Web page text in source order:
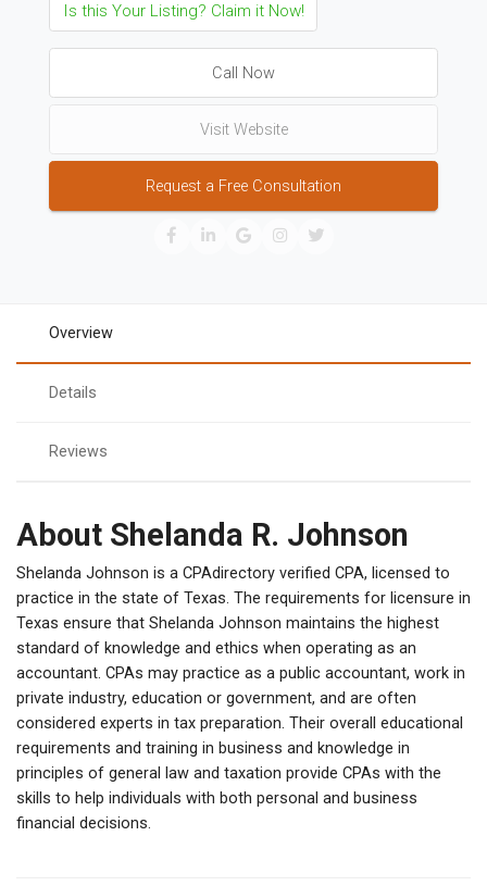
Is this Your Listing? Claim it Now!
Call Now
Visit Website
Request a Free Consultation
Overview
Details
Reviews
About Shelanda R. Johnson
Shelanda Johnson is a CPAdirectory verified CPA, licensed to
practice in the state of Texas. The requirements for licensure in
Texas ensure that Shelanda Johnson maintains the highest
standard of knowledge and ethics when operating as an
accountant. CPAs may practice as a public accountant, work in
private industry, education or government, and are often
considered experts in tax preparation. Their overall educational
requirements and training in business and knowledge in
principles of general law and taxation provide CPAs with the
skills to help individuals with both personal and business
financial decisions.